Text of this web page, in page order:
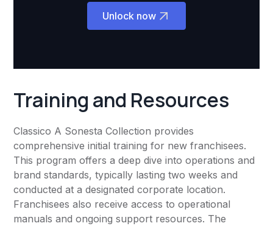
Unlock now
Training and Resources
Classico A Sonesta Collection provides
comprehensive initial training for new franchisees.
This program offers a deep dive into operations and
brand standards, typically lasting two weeks and
conducted at a designated corporate location.
Franchisees also receive access to operational
manuals and ongoing support resources. The